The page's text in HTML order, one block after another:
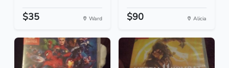
$35 Ward $90 Alicia